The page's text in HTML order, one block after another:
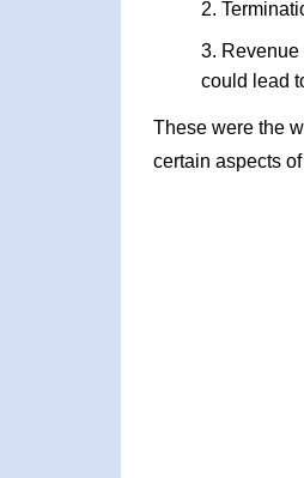
could lead
These were the
certain aspects